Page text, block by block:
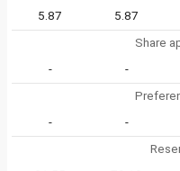
5.87
5.87
Share
-
-
-
-